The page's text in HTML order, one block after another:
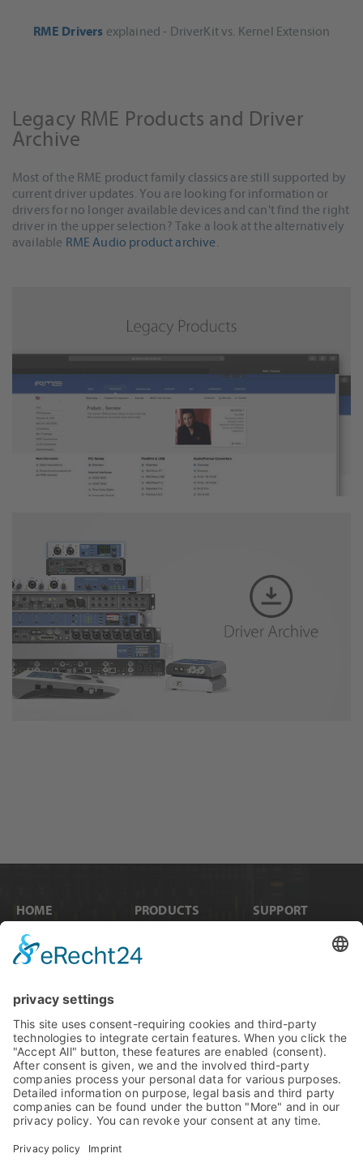
RME Drivers explained - DriverKit vs. Kernel Extension
Legacy RME Products and Driver
Archive
Most of the RME product family classics are still supported by
current driver updates. You are looking for information or
drivers for no longer available devices and can't find the right
driver in the upper selection? Take a look at the alternatively
available RME Audio product archive.
HOME
News
Compare Products
PRODUCTS
Internal Cards
MADI
Preamps
RME Accessories
Software
SUPPORT
Knowledge Base
Sales & PR Material
Product
Registration
Legacy Products